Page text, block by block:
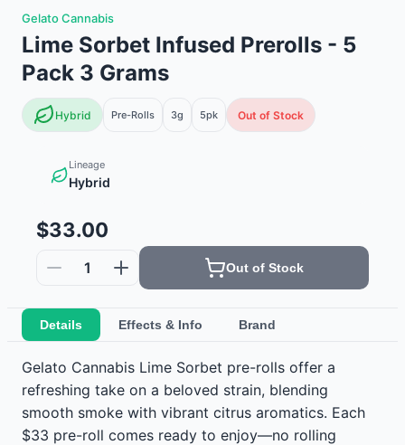
Gelato Cannabis
Lime Sorbet Infused Prerolls - 5
Pack 3 Grams
Hybrid Pre-Rolls 3g 5pk Out of Stock
Lineage
Hybrid
$33.00
1 Out of Stock
Details Effects & Info Brand
Gelato Cannabis Lime Sorbet pre-rolls offer a
refreshing take on a beloved strain, blending
smooth smoke with vibrant citrus aromatics. Each
$33 pre-roll comes ready to enjoy—no rolling